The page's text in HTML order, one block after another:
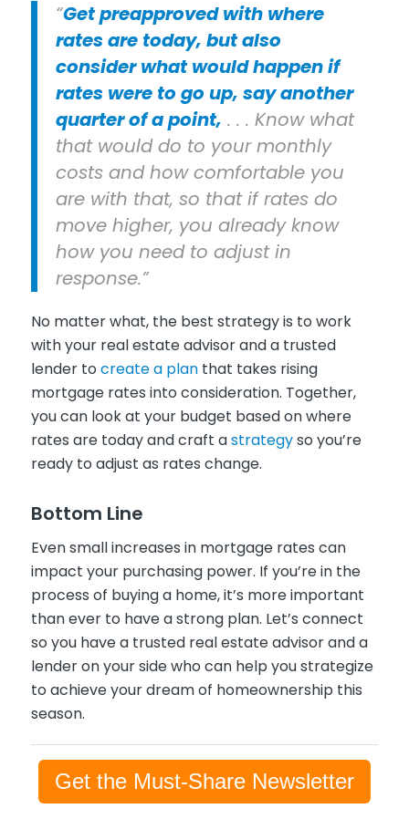
“Get preapproved with where
rates are today, but also
consider what would happen if
rates were to go up, say another
quarter of a point, . . . Know what
that would do to your monthly
costs and how comfortable you
are with that, so that if rates do
move higher, you already know
how you need to adjust in
response.”
No matter what, the best strategy is to work
with your real estate advisor and a trusted
lender to create a planthat takes rising
mortgage rates into consideration. Together,
you can look at your budget based on where
rates are today and craft astrategyso you’re
ready to adjust as rates change.
Bottom Line
Even small increases in mortgage rates can
impact your purchasing power. If you’re in the
process of buying a home, it’s more important
than ever to have a strong plan. Let’s connect
so you have a trusted real estate advisor and a
lender on your side who can help you strategize
to achieve your dream of homeownership this
season.
Get the Must-Share Newsletter